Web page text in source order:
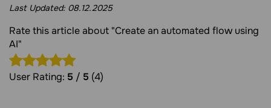
Last Updated: 08.12.2025
Rate this article about "Create an automated flow using
AI"
User Rating: 5 / 5 (4)